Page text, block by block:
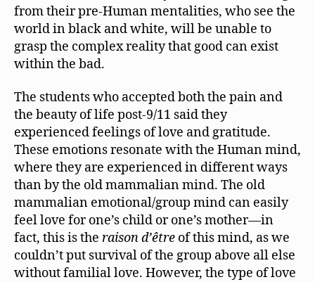
from their pre-Human mentalities, who see the
world in black and white, will be unable to
grasp the complex reality that good can exist
within the bad.
The students who accepted both the pain and
the beauty of life post-9/11 said they
experienced feelings of love and gratitude.
These emotions resonate with the Human mind,
where they are experienced in different ways
than by the old mammalian mind. The old
mammalian emotional/group mind can easily
feel love for one’s child or one’s mother—in
fact, this is the raison d’être of this mind, as we
couldn’t put survival of the group above all else
without familial love. However, the type of love